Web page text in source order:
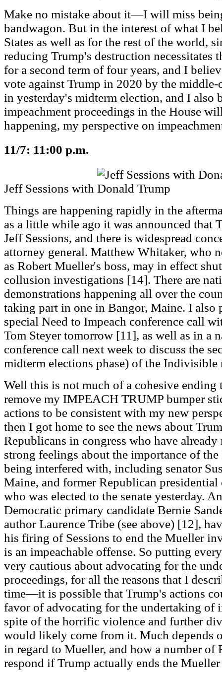
Make no mistake about it—I will miss
bandwagon. But in the interest of what I
States as well as for the rest of the world,
reducing Trump's destruction necessitates
for a second term of four years, and I
vote against Trump in 2020 by the
in yesterday's midterm election, and I also
impeachment proceedings in the House
happening, my perspective on
11/7: 11:00 p.m.
Jeff Sessions with Donald Trump
Things are happening rapidly in the
as a little while ago it was announced that
Jeff Sessions, and there is widespread
attorney general. Matthew Whitaker, who
as Robert Mueller's boss, may in effect
collusion investigations [14]. There are
demonstrations happening all over the
taking part in one in Bangor, Maine. I also
special Need to Impeach conference call
Tom Steyer tomorrow [11], as well as in a
conference call next week to discuss the
midterm elections phase) of the Indivisible
Well this is not much of a cohesive ending
remove my IMPEACH TRUMP bumper
actions to be consistent with my new
then I got home to see the news about
Republicans in congress who have
strong feelings about the importance of
being interfered with, including senator
Maine, and former Republican
who was elected to the senate yesterday.
Democratic primary candidate Bernie
author Laurence Tribe (see above) [12],
his firing of Sessions to end the Mueller
is an impeachable offense. So putting
very cautious about advocating for the
proceedings, for all the reasons that I
time—it is possible that Trump's actions
favor of advocating for the undertaking of
spite of the horrific violence and further
would likely come from it. Much depends
in regard to Mueller, and how a number of
respond if Trump actually ends the